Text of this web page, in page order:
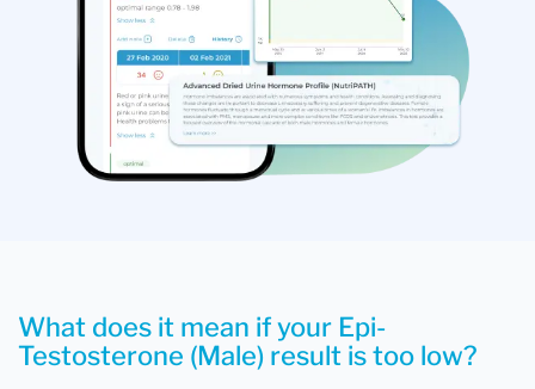
What does it mean if your Epi-
Testosterone (Male) result is too low?